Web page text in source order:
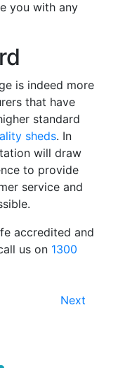
you with any
is indeed more
that have
standard
sheds. In
will draw
to provide
service and
accredited and
us on 1300
Next